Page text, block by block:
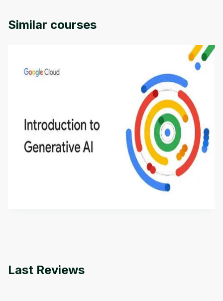
Similar courses
Introduction to Generative AI - English
This is an introductory microlearning course that
aims to define Generative AI, how it is used, and
how it differs from conventional machine learning
methods. The course also covers Google Tools
Last Reviews